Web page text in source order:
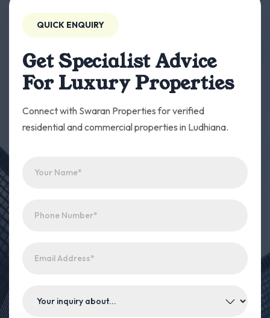
QUICK ENQUIRY
Get Specialist Advice
For Luxury Properties
Connect with Swaran Properties for verified
residential and commercial properties in Ludhiana.